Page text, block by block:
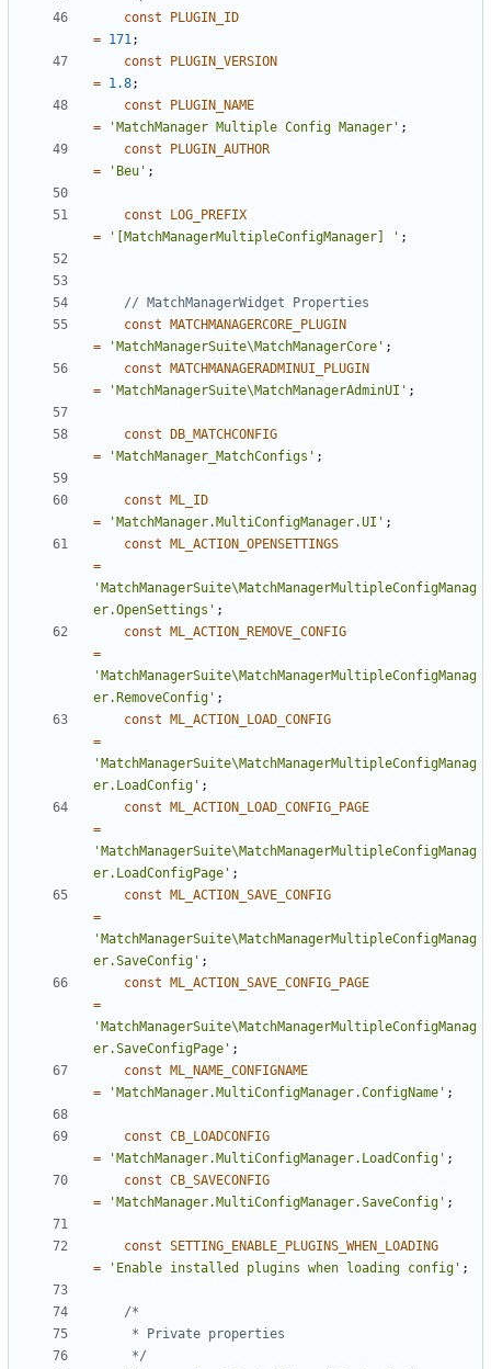
const
PLUGIN_ID
= 171;
const
PLUGIN_VERSION
= 1.8;
const
PLUGIN_NAME
=
'MatchManager Multiple Config Manager' ;
const
PLUGIN_AUTHOR
=
'Beu' ;
const
LOG_PREFIX
=
'[MatchManagerMultipleConfigManager] ' ;
const
MATCHMANAGERCORE_PLUGIN
=
'MatchManagerSuite\MatchManagerCore' ;
const
MATCHMANAGERADMINUI_PLUGIN
=
'MatchManagerSuite\MatchManagerAdminUI' ;
const
DB_MATCHCONFIG
=
'MatchManager_MatchConfigs' ;
const
ML_ID
=
'MatchManager.MultiConfigManager.UI' ;
const
ML_ACTION_OPENSETTINGS
=
'MatchManagerSuite\MatchManagerMultipleConfigManag
er.OpenSettings' ;
const
ML_ACTION_REMOVE_CONFIG
=
'MatchManagerSuite\MatchManagerMultipleConfigManag
er.RemoveConfig' ;
const
ML_ACTION_LOAD_CONFIG
=
'MatchManagerSuite\MatchManagerMultipleConfigManag
er.LoadConfig' ;
const
ML_ACTION_LOAD_CONFIG_PAGE
=
'MatchManagerSuite\MatchManagerMultipleConfigManag
er.LoadConfigPage' ;
const
ML_ACTION_SAVE_CONFIG
=
'MatchManagerSuite\MatchManagerMultipleConfigManag
er.SaveConfig' ;
const
ML_ACTION_SAVE_CONFIG_PAGE
=
'MatchManagerSuite\MatchManagerMultipleConfigManag
er.SaveConfigPage' ;
const
ML_NAME_CONFIGNAME
=
'MatchManager.MultiConfigManager.ConfigName' ;
const CB_LOADCONFIG
=
'MatchManager.MultiConfigManager.LoadConfig' ;
const CB_SAVECONFIG
=
'MatchManager.MultiConfigManager.SaveConfig' ;
const SETTING_ENABLE_PLUGINS_WHEN_LOADING
=
'Enable installed plugins when loading config' ;
	 */